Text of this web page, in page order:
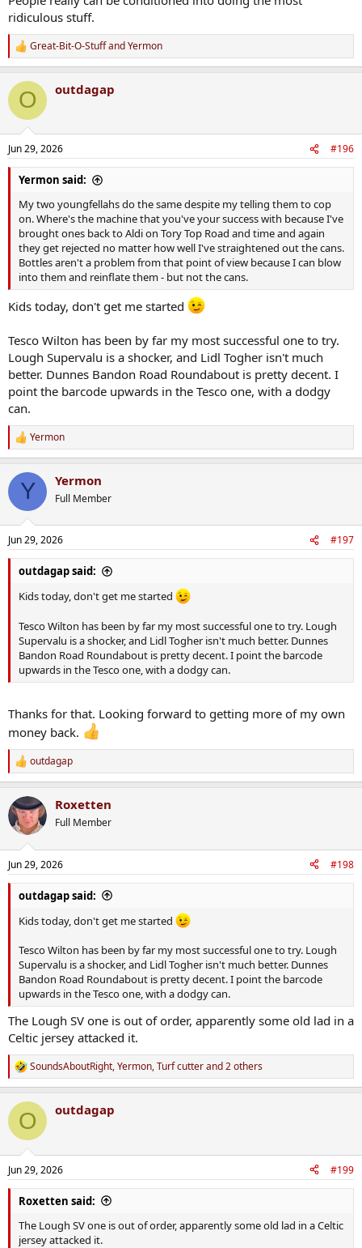
ridiculous stuff.
R
e
c
i
s
:
Great-Bit-O-StuffandYermon
O outdagap
Jun 29, 2026 #196
Yermon said:
My two youngfellahs do the same despite my telling them to cop
on. Where's the machine that you've your success with because I've
brought ones back to Aldi on Tory Top Road and time and again
they get rejected no matter how well I've straightened out the cans.
Bottles aren't a problem from that point of view because I can blow
into them and reinflate them - but not the cans.
Kids today, don't get me started
Tesco Wilton has been by far my most successful one to try.
Lough Supervalu is a shocker, and Lidl Togher isn't much
better. Dunnes Bandon Road Roundabout is pretty decent. I
point the barcode upwards in the Tesco one, with a dodgy
can.
R
e
c
i
s
:
Yermon
Y Yermon
Full Member
Jun 29, 2026 #197
outdagap said:
Kids today, don't get me started
Tesco Wilton has been by far my most successful one to try. Lough
Supervalu is a shocker, and Lidl Togher isn't much better. Dunnes
Bandon Road Roundabout is pretty decent. I point the barcode
upwards in the Tesco one, with a dodgy can.
Thanks for that. Looking forward to getting more of my own
money back.
R
e
c
t
i
s
:
outdagap
Roxetten
Full Member
Jun 29, 2026 #198
outdagap said:
Kids today, don't get me started
Tesco Wilton has been by far my most successful one to try. Lough
Supervalu is a shocker, and Lidl Togher isn't much better. Dunnes
Bandon Road Roundabout is pretty decent. I point the barcode
upwards in the Tesco one, with a dodgy can.
The Lough SV one is out of order, apparently some old lad in a
Celtic jersey attacked it.
R
e
c
i
s
:
SoundsAboutRight,Yermon,Turf cutterand 2 others
O outdagap
Jun 29, 2026 #199
Roxetten said:
The Lough SV one is out of order, apparently some old lad in a Celtic
jersey attacked it.